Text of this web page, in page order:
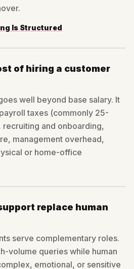
Is Structured
of hiring a customer
well beyond base salary. It
taxes (commonly 25-
and onboarding,
management overhead,
or home-office
replace human
serve complementary roles.
volume queries while human
emotional, or sensitive